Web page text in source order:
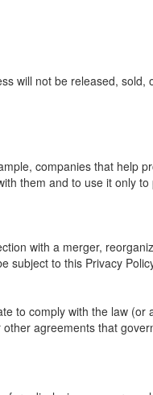
will not be released, sold,
companies that help
them and to use it only
with a merger,
subject to this Privacy
to comply with the law (or
agreements that